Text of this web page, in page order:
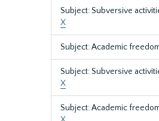
Subject: Subversive
X
Subject: Academic
Subject: Subversive
X
Subject: Academic